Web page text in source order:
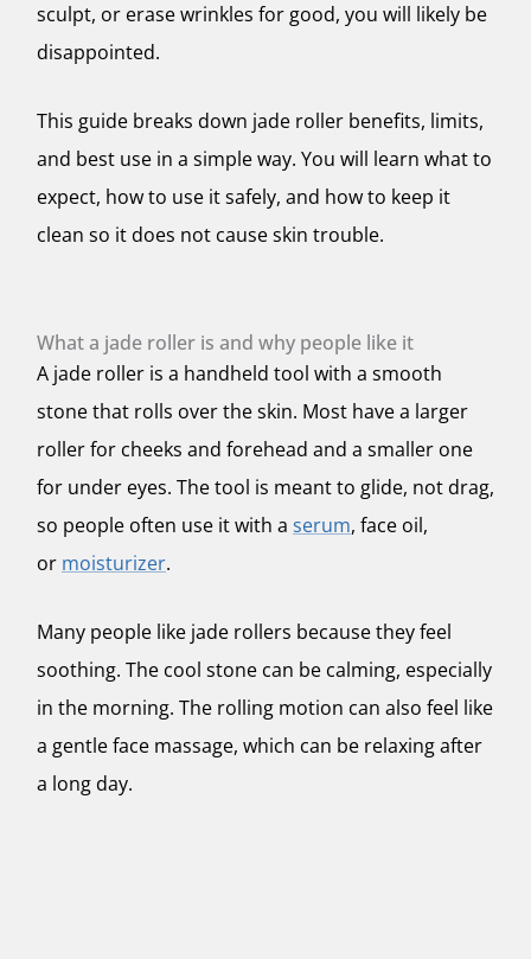
sculpt, or erase wrinkles for good, you will likely be
disappointed.
This guide breaks down jade roller benefits, limits,
and best use in a simple way. You will learn what to
expect, how to use it safely, and how to keep it
clean so it does not cause skin trouble.
What a jade roller is and why people like it
A jade roller is a handheld tool with a smooth
stone that rolls over the skin. Most have a larger
roller for cheeks and forehead and a smaller one
for under eyes. The tool is meant to glide, not drag,
so people often use it with a serum, face oil,
or moisturizer.
Many people like jade rollers because they feel
soothing. The cool stone can be calming, especially
in the morning. The rolling motion can also feel like
a gentle face massage, which can be relaxing after
a long day.